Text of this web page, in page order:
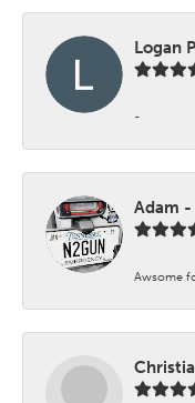
Logan
-
Adam -
Awsome